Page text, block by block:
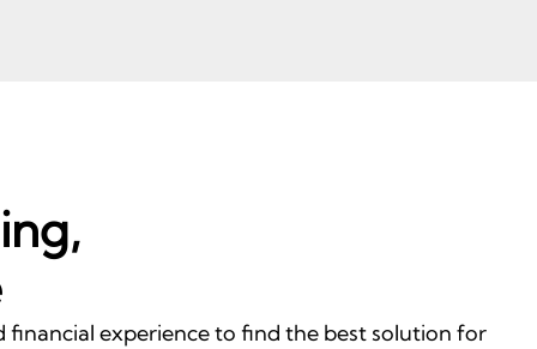
financial experience to find the best solution for